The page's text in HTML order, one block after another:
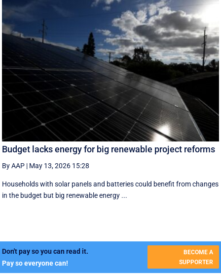
Budget lacks energy for big renewable project reforms
By AAP | May 13, 2026 15:28
Households with solar panels and batteries could benefit from changes
in the budget but big renewable energy ...
Don't pay so you can read it.
Pay so everyone can!
BECOME A
SUPPORTER